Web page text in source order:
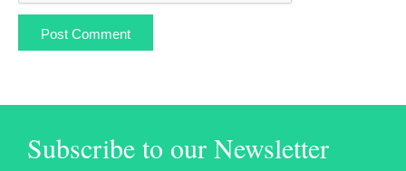
Subscribe to our Newsletter